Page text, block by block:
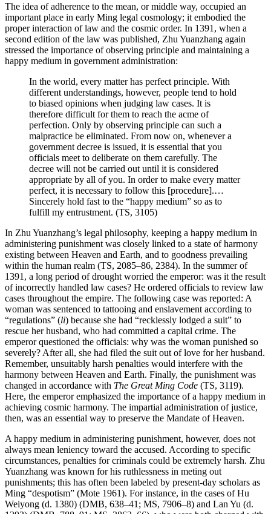
The idea of adherence to the mean, or middle way, occupied an
important place in early Ming legal cosmology; it embodied the
proper interaction of law and the cosmic order. In 1391, when a
second edition of the law was published, Zhu Yuanzhang again
stressed the importance of observing principle and maintaining a
happy medium in government administration:
In the world, every matter has perfect principle. With
different understandings, however, people tend to hold
to biased opinions when judging law cases. It is
therefore difficult for them to reach the acme of
perfection. Only by observing principle can such a
malpractice be eliminated. From now on, whenever a
government decree is issued, it is essential that you
officials meet to deliberate on them carefully. The
decree will not be carried out until it is considered
appropriate by all of you. In order to make every matter
perfect, it is necessary to follow this [procedure].…
Sincerely hold fast to the “happy medium” so as to
fulfill my entrustment. (TS, 3105)
In Zhu Yuanzhang’s legal philosophy, keeping a happy medium in
administering punishment was closely linked to a state of harmony
existing between Heaven and Earth, and to goodness prevailing
within the human realm (TS, 2085–86, 2384). In the summer of
1391, a long period of drought worried the emperor: was it the result
of incorrectly handled law cases? He ordered officials to review law
cases throughout the empire. The following case was reported: A
woman was sentenced to tattooing and enslavement according to
“regulations” (li) because she had “recklessly lodged a suit” to
rescue her husband, who had committed a capital crime. The
emperor questioned the officials: why was the woman punished so
severely? After all, she had filed the suit out of love for her husband.
Remember, unsuitably harsh penalties would interfere with the
harmony between Heaven and Earth. Finally, the punishment was
changed in accordance with The Great Ming Code (TS, 3119).
Here, the emperor emphasized the importance of a happy medium in
achieving cosmic harmony. The impartial administration of justice,
then, was an essential way to preserve the Mandate of Heaven.
A happy medium in administering punishment, however, does not
always mean leniency toward the accused. According to specific
circumstances, penalties for criminals could be extremely harsh. Zhu
Yuanzhang was known for his ruthlessness in meting out
punishments; this has often been labeled by present-day scholars as
Ming “despotism” (Mote 1961). For instance, in the cases of Hu
Weiyong (d. 1380) (DMB, 638–41; MS, 7906–8) and Lan Yu (d.